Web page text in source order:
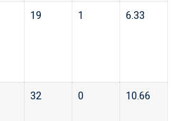
19 1 6.33
32 0 10.66